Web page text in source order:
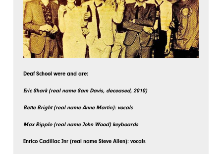
Deaf School were and are:
Eric Shark (real name Sam Davis, deceased, 2010)
Bette Bright (real name Anne Martin): vocals
Max Ripple (real name John Wood) keyboards
Enrico Cadillac Jnr (real name Steve Allen): vocals